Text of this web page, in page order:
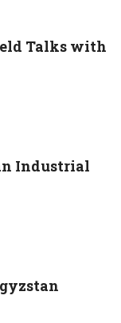
Talks with
Industrial